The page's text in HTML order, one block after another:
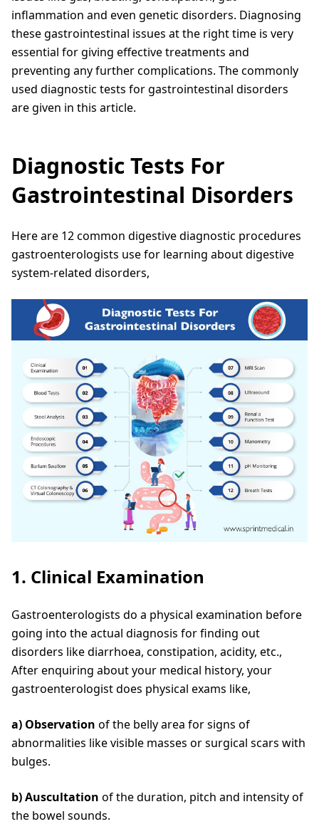
inflammation and even genetic disorders. Diagnosing
these gastrointestinal issues at the right time is very
essential for giving effective treatments and
preventing any further complications. The commonly
used diagnostic tests for gastrointestinal disorders
are given in this article.
Diagnostic Tests For
Gastrointestinal Disorders
Here are 12 common digestive diagnostic procedures
gastroenterologists use for learning about digestive
system-related disorders,
1. Clinical Examination
Gastroenterologists do a physical examination before
going into the actual diagnosis for finding out
disorders like diarrhoea, constipation, acidity, etc.,
After enquiring about your medical history, your
gastroenterologist does physical exams like,
a) Observation of the belly area for signs of
abnormalities like visible masses or surgical scars with
bulges.
b) Auscultation of the duration, pitch and intensity of
the bowel sounds.